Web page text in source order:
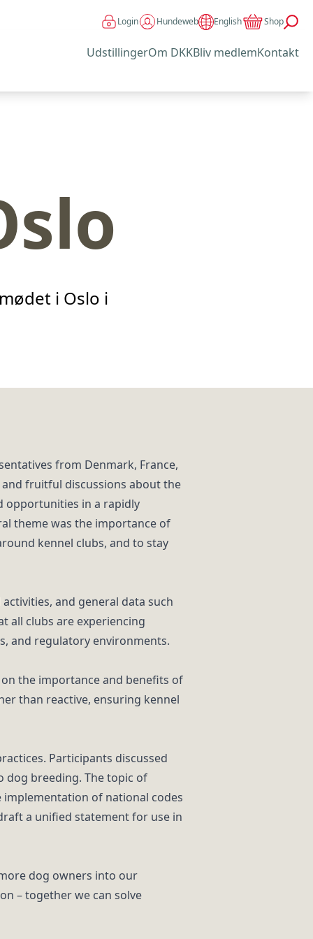
Login Hundeweb English Shop
UdstillingerOm DKKBliv medlemKontakt
i Oslo i
from Denmark, France,
fruitful discussions about the
opportunities in a rapidly
theme was the importance of
kennel clubs, and to stay
and general data such
all clubs are experiencing
and regulatory environments.
the importance and benefits of
than reactive, ensuring kennel
Participants discussed
dog breeding. The topic of
of national codes
a unified statement for use in
dog owners into our
– together we can solve